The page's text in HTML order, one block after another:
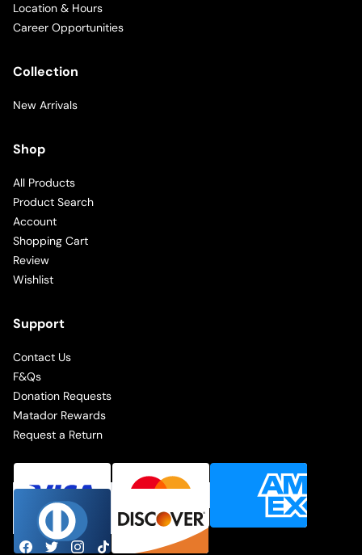
Location & Hours
Career Opportunities
Collection
New Arrivals
Shop
All Products
Product Search
Account
Shopping Cart
Review
Wishlist
Support
Contact Us
F&Qs
Donation Requests
Matador Rewards
Request a Return